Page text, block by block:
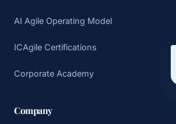
AI Agile Operating Model
ICAgile Certifications
Corporate Academy
Company